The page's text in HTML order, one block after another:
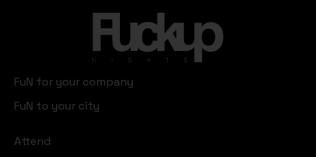
FuN for your company
FuN to your city
Attend